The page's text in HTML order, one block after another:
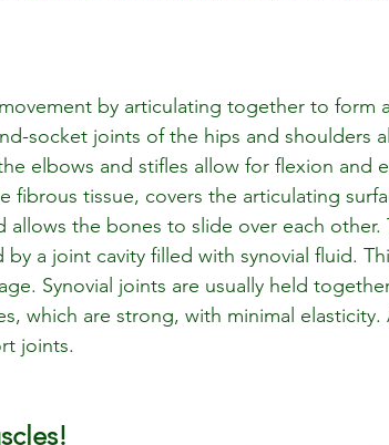
by articulating together to form
socket joints of the hips and shoulders
elbows and stifles allow for flexion and
fibrous tissue, covers the articulating
allows the bones to slide over each
by a joint cavity filled with synovial fluid.
Synovial joints are usually held
which are strong, with minimal elasticity.
joints.